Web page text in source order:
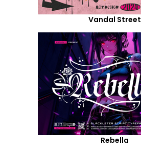
Vandal Street
Rebella